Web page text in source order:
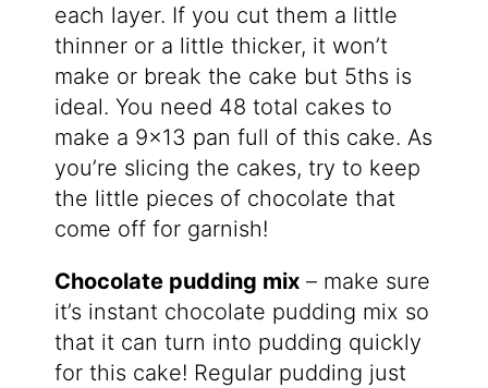
each layer. If you cut them a little
thinner or a little thicker, it won’t
make or break the cake but 5ths is
ideal. You need 48 total cakes to
make a 9×13 pan full of this cake. As
you’re slicing the cakes, try to keep
the little pieces of chocolate that
come off for garnish!
Chocolate pudding mix– make sure
it’s instant chocolate pudding mix so
that it can turn into pudding quickly
for this cake! Regular pudding just